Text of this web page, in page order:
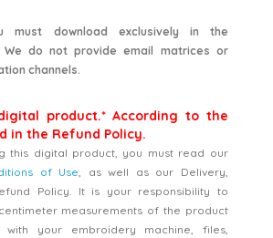
must download exclusively in the
We do not provide email matrices or
channels.
product.* According to the
in the Refund Policy.
this digital product, you must read our
of Use, as well as our Delivery,
Policy. It is your responsibility to
measurements of the product
with your embroidery machine, files,